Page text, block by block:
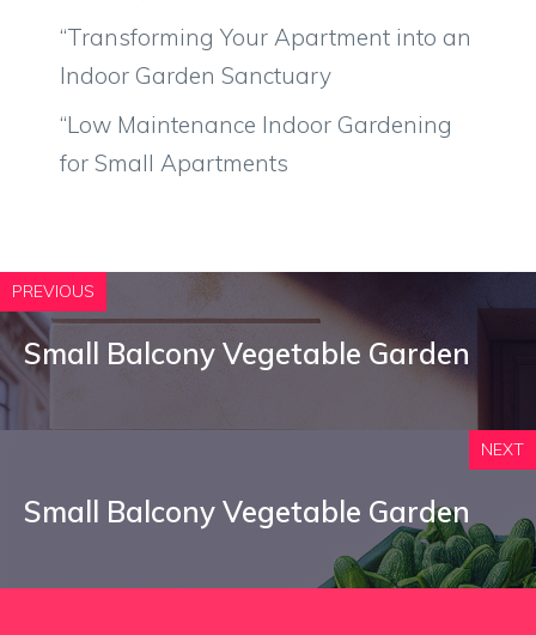
“Transforming Your Apartment into an
Indoor Garden Sanctuary
“Low Maintenance Indoor Gardening
for Small Apartments
PREVIOUS
Small Balcony Vegetable Garden
NEXT
Small Balcony Vegetable Garden